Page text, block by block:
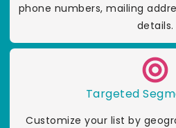
phone numbers, mailing
details.
Targeted
Customize your list by